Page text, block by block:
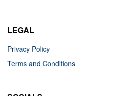
LEGAL
Privacy Policy
Terms and Conditions